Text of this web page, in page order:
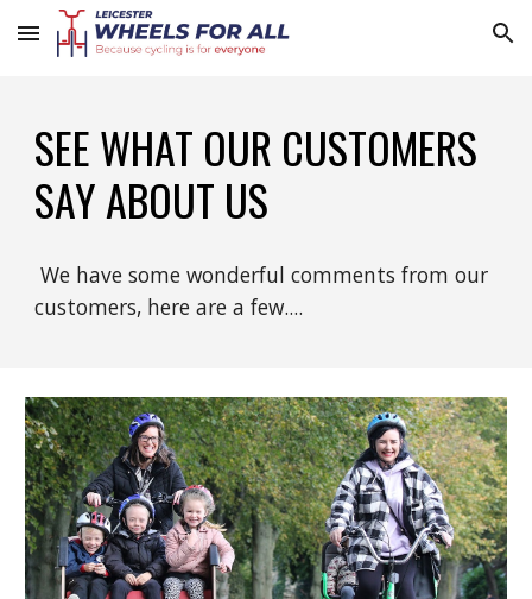
Skip to main content Skip to navigation
SEE WHAT OUR CUSTOMERS
SAY ABOUT US
We have some wonderful comments from our
customers, here are a few....